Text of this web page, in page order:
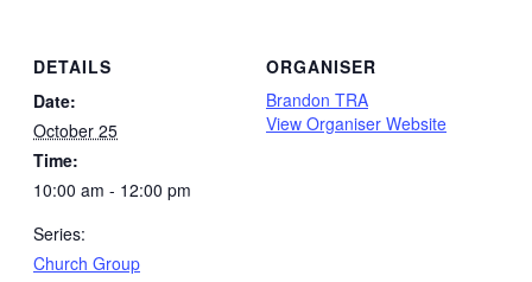
DETAILS
Date:
October 25
Time:
10:00 am - 12:00 pm
Series:
Church Group
ORGANISER
Brandon TRA
View Organiser Website